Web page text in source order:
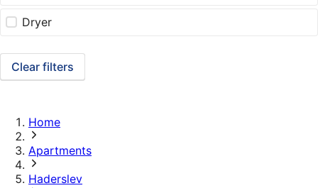
Dryer
Clear filters
Home
Apartments
Haderslev